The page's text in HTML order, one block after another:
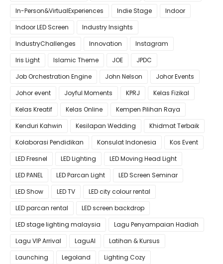
In-Person&VirtualExperiences
Indie Stage
Indoor
Indoor LED Screen
Industry Insights
IndustryChallenges
Innovation
Instagram
Iris Light
Islamic Theme JOE
JPDC
Job Orchestration Engine
John Nelson
Johor Events
Johor event
Joyful Moments KPRJ
Kelas Fizikal
Kelas Kreatif
Kelas Online
Kempen Pilihan Raya
Kenduri Kahwin
Kesilapan Wedding
Khidmat Terbaik
Kolaborasi Pendidikan
Konsulat Indonesia
Kos Event
LED Fresnel
LED Lighting
LED Moving Head Light
LED PANEL
LED Parcan Light
LED Screen Seminar
LED Show
LED TV
LED city colour rental
LED parcan rental
LED screen backdrop
LED stage lighting malaysia
Lagu Penyampaian Hadiah
Lagu VIP Arrival
LaguAI
Latihan & Kursus
Launching
Legoland
Lighting Cozy